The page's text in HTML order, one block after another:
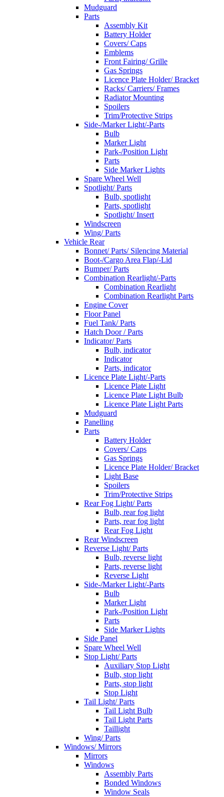
Mudguard
Parts
Assembly Kit
Battery Holder
Covers/ Caps
Emblems
Front Fairing/ Grille
Gas Springs
Licence Plate Holder/ Bracket
Racks/ Carriers/ Frames
Radiator Mounting
Spoilers
Trim/Protective Strips
Side-/Marker Light/-Parts
Bulb
Marker Light
Park-/Position Light
Parts
Side Marker Lights
Spare Wheel Well
Spotlight/ Parts
Bulb, spotlight
Parts, spotlight
Spotlight/ Insert
Windscreen
Wing/ Parts
Vehicle Rear
Bonnet/ Parts/ Silencing Material
Boot-/Cargo Area Flap/-Lid
Bumper/ Parts
Combination Rearlight/-Parts
Combination Rearlight
Combination Rearlight Parts
Engine Cover
Floor Panel
Fuel Tank/ Parts
Hatch Door / Parts
Indicator/ Parts
Bulb, indicator
Indicator
Parts, indicator
Licence Plate Light/-Parts
Licence Plate Light
Licence Plate Light Bulb
Licence Plate Light Parts
Mudguard
Panelling
Parts
Battery Holder
Covers/ Caps
Gas Springs
Licence Plate Holder/ Bracket
Light Base
Spoilers
Trim/Protective Strips
Rear Fog Light/ Parts
Bulb, rear fog light
Parts, rear fog light
Rear Fog Light
Rear Windscreen
Reverse Light/ Parts
Bulb, reverse light
Parts, reverse light
Reverse Light
Side-/Marker Light/-Parts
Bulb
Marker Light
Park-/Position Light
Parts
Side Marker Lights
Side Panel
Spare Wheel Well
Stop Light/ Parts
Auxiliary Stop Light
Bulb, stop light
Parts, stop light
Stop Light
Tail Light/ Parts
Tail Light Bulb
Tail Light Parts
Taillight
Wing/ Parts
Windows/ Mirrors
Mirrors
Windows
Assembly Parts
Bonded Windows
Window Seals